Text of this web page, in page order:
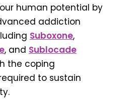
human potential by
addiction
Suboxone,
, and Sublocade
the coping
to sustain